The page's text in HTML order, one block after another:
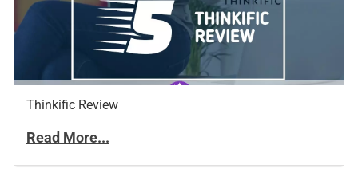
Thinkific Review
Read More...